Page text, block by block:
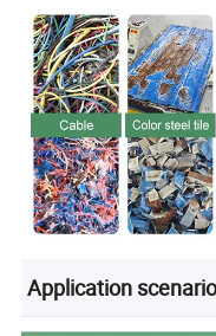
Application